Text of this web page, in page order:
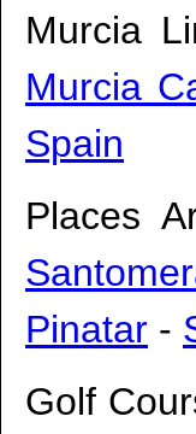
Murcia
Murcia
Spain
Places
Pinatar -
Golf